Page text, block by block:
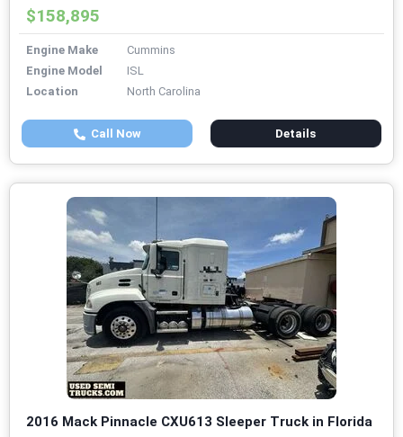
$158,895
Engine Make
Cummins
Engine Model
ISL
Location
North Carolina
Call Now Details
2016 Mack Pinnacle CXU613 Sleeper Truck in Florida